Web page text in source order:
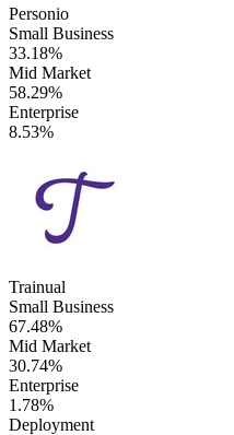
Personio
Small Business
33.18%
Mid Market
58.29%
Enterprise
8.53%
Trainual
Small Business
67.48%
Mid Market
30.74%
Enterprise
1.78%
Deployment